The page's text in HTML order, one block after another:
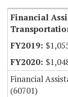
Financial
Financial
(60701)